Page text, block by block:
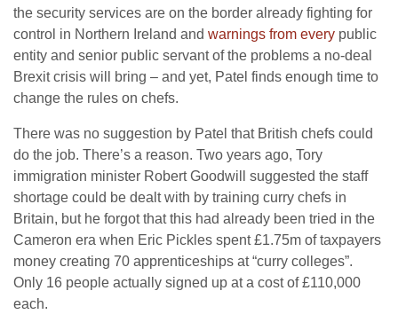
the security services are on the border already fighting for
control in Northern Ireland and warnings from every public
entity and senior public servant of the problems a no-deal
Brexit crisis will bring – and yet, Patel finds enough time to
change the rules on chefs.
There was no suggestion by Patel that British chefs could
do the job. There’s a reason. Two years ago, Tory
immigration minister Robert Goodwill suggested the staff
shortage could be dealt with by training curry chefs in
Britain, but he forgot that this had already been tried in the
Cameron era when Eric Pickles spent £1.75m of taxpayers
money creating 70 apprenticeships at “curry colleges”.
Only 16 people actually signed up at a cost of £110,000
each.